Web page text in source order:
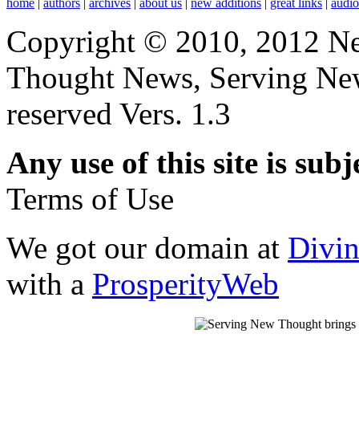
Copyright © 2010, 2012
Thought News, Serving
reserved Vers. 1.3
Any use of this site is
Terms of Use
We got our domain at
with a ProsperityWeb